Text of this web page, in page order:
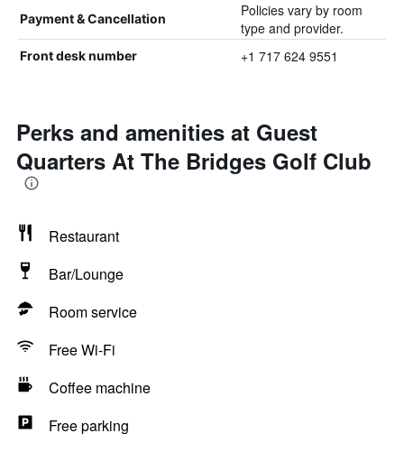
Payment & Cancellation
Policies vary by room
type and provider.
Front desk number +1 717 624 9551
Perks and amenities at Guest
Quarters At The Bridges Golf Club
Restaurant
Bar/Lounge
Room service
Free Wi-Fi
Coffee machine
Free parking